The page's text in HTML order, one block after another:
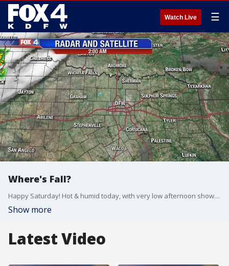
Watch Live ☰
Where's Fall?
Happy Saturday! Hot & humid today, with very low afternoon shower and storm chances.
Show more
Latest Video